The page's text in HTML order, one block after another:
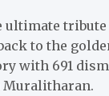
to the
with 691
Muralitharan.